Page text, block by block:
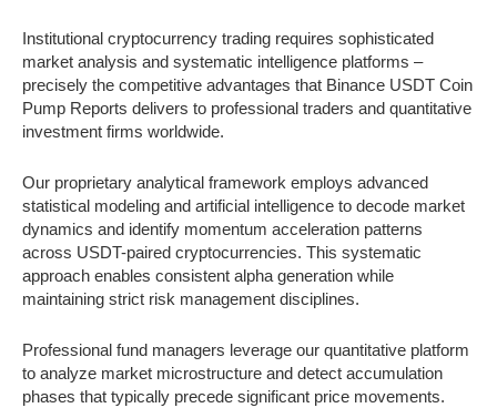
Institutional cryptocurrency trading requires sophisticated
market analysis and systematic intelligence platforms –
precisely the competitive advantages that Binance USDT Coin
Pump Reports delivers to professional traders and quantitative
investment firms worldwide.
Our proprietary analytical framework employs advanced
statistical modeling and artificial intelligence to decode market
dynamics and identify momentum acceleration patterns
across USDT-paired cryptocurrencies. This systematic
approach enables consistent alpha generation while
maintaining strict risk management disciplines.
Professional fund managers leverage our quantitative platform
to analyze market microstructure and detect accumulation
phases that typically precede significant price movements.